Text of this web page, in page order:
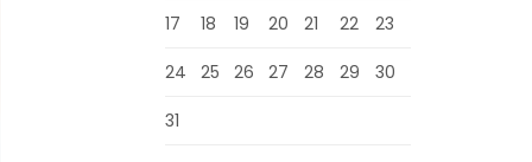
17 18 19 20 21 22 23
24 25 26 27 28 29 30
31